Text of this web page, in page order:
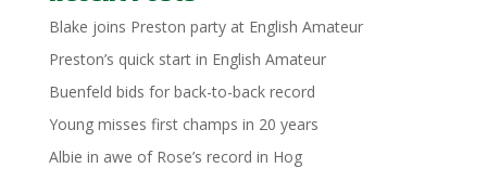
Blake joins Preston party at English Amateur
Preston’s quick start in English Amateur
Buenfeld bids for back-to-back record
Young misses first champs in 20 years
Albie in awe of Rose’s record in Hog